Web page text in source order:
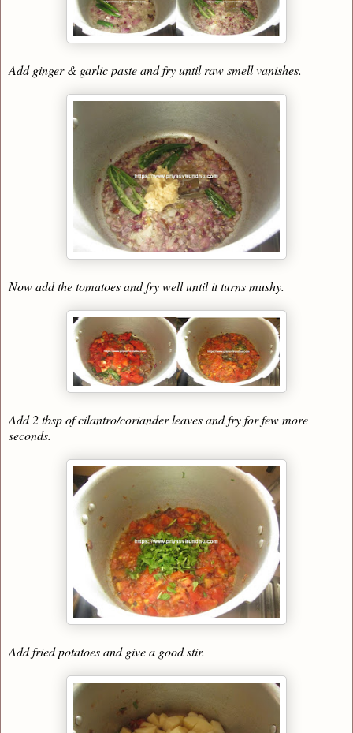
Add ginger & garlic paste and fry until raw smell vanishes.
Now add the tomatoes and fry well until it turns mushy.
Add 2 tbsp of cilantro/coriander leaves and fry for few more
seconds.
Add fried potatoes and give a good stir.